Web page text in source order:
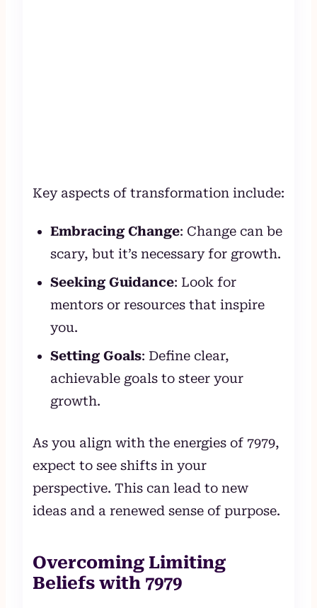
Key aspects of transformation include:
Embracing Change: Change can be
scary, but it’s necessary for growth.
Seeking Guidance: Look for
mentors or resources that inspire
you.
Setting Goals: Define clear,
achievable goals to steer your
growth.
As you align with the energies of 7979,
expect to see shifts in your
perspective. This can lead to new
ideas and a renewed sense of purpose.
Overcoming Limiting
Beliefs with 7979